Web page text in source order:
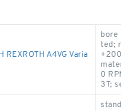
A4VG Varia
bore
ted;
0
3T;